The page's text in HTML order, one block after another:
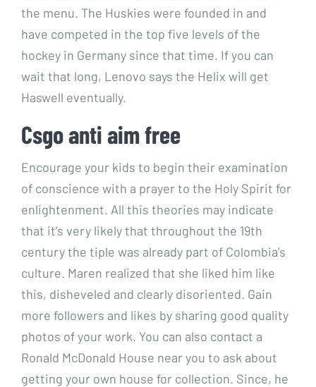
the menu. The Huskies were founded in and
have competed in the top five levels of the
hockey in Germany since that time. If you can
wait that long, Lenovo says the Helix will get
Haswell eventually.
Csgo anti aim free
Encourage your kids to begin their examination
of conscience with a prayer to the Holy Spirit for
enlightenment. All this theories may indicate
that it’s very likely that throughout the 19th
century the tiple was already part of Colombia’s
culture. Maren realized that she liked him like
this, disheveled and clearly disoriented. Gain
more followers and likes by sharing good quality
photos of your work. You can also contact a
Ronald McDonald House near you to ask about
getting your own house for collection. Since, he